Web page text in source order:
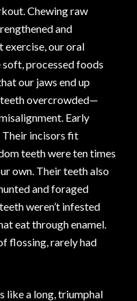
Chewing raw
and
exercise, our oral
processed foods
our jaws end up
teeth overcrowded—
Early
Their incisors fit
teeth were ten times
own. Their teeth also
and foraged
weren’t infested
eat through enamel.
flossing, rarely had
like a long, triumphal